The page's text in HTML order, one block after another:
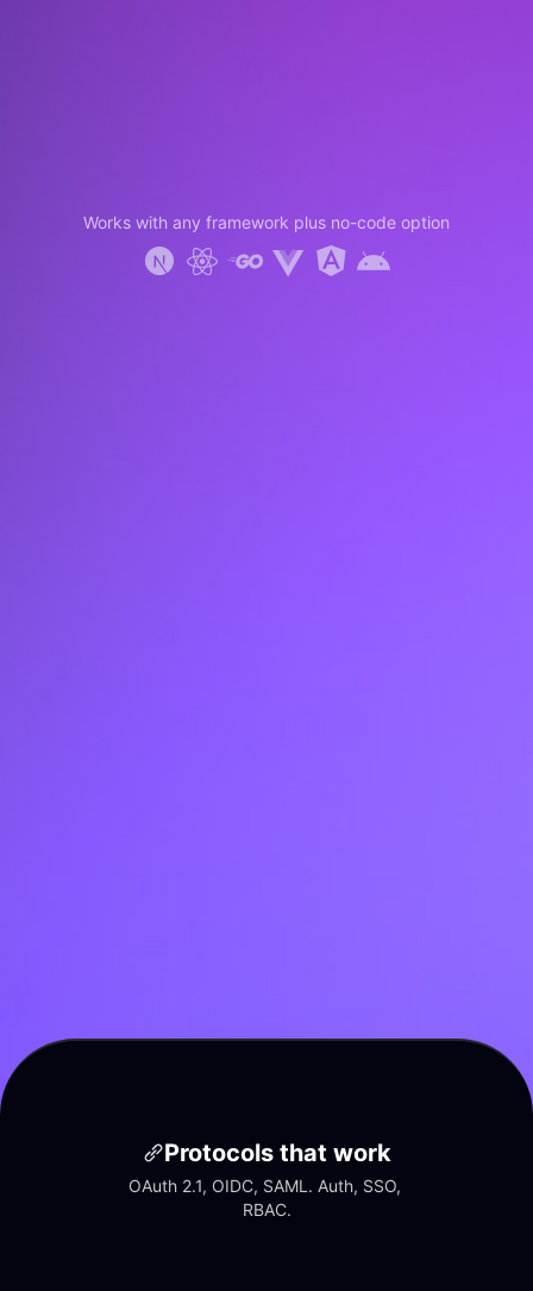
Works with any framework plus no-code option
Protocols that work
OAuth 2.1, OIDC, SAML. Auth, SSO,
RBAC.